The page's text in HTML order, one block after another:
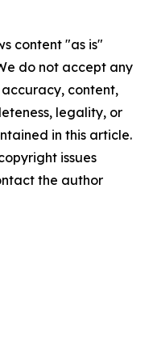
content "as is"
do not accept any
content,
legality, or
in this article.
issues
the author